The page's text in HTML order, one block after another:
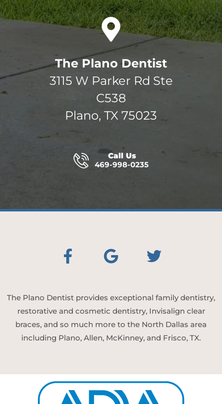
The Plano Dentist
3115 W Parker Rd Ste
C538
Plano, TX 75023
Call Us
469-998-0235
The Plano Dentist provides exceptional family dentistry,
restorative and cosmetic dentistry, Invisalign clear
braces, and so much more to the North Dallas area
including Plano, Allen, McKinney, and Frisco, TX.